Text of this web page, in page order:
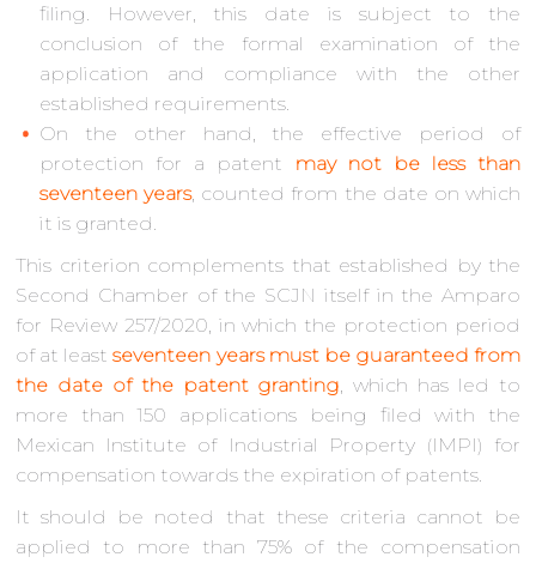
filing. However, this date is subject to the
conclusion of the formal examination of the
application and compliance with the other
established requirements.
On the other hand, the effective period of
protection for a patent may not be less than
seventeen years, counted from the date on which
it is granted.
This criterion complements that established by the
Second Chamber of the SCJN itself in the Amparo
for Review 257/2020, in which the protection period
of at leastseventeen years must be guaranteed from
the date of the patent granting , which has led to
more than 150 applications being filed with the
Mexican Institute of Industrial Property (IMPI) for
compensation towards the expiration of patents.
It should be noted that these criteria cannot be
applied to more than 75% of the compensation